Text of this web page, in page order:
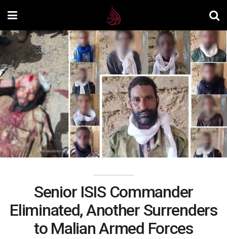
Senior ISIS Commander
Eliminated, Another Surrenders
to Malian Armed Forces